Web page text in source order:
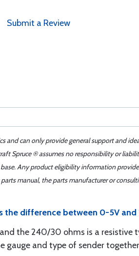
Submit a Review
and can only provide general support and
Spruce ® assumes no responsibility or
Any product eligibility information
manual, the parts manufacturer or
the difference between 0-5V
the 240/30 ohms is a resistive
gauge and type of sender